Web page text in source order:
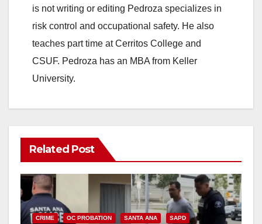
d
e
is not writing or editing Pedroza specializes in
risk control and occupational safety. He also
teaches part time at Cerritos College and
CSUF. Pedroza has an MBA from Keller
University.
Related Post
CRIME OC PROBATION SANTA ANA SAPD